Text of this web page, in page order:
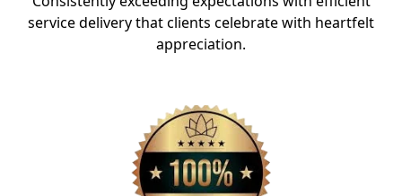
service delivery that clients celebrate with heartfelt
appreciation.